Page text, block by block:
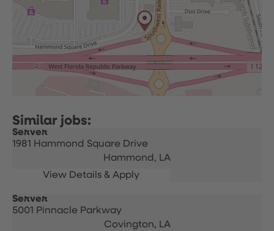
Server
1981 Hammond Square Drive
Hammond, LA
Server
5001 Pinnacle Parkway
Covington, LA